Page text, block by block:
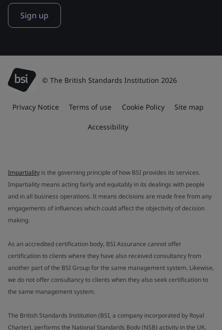
Sign up
© The British Standards Institution 2026
Privacy Notice Terms of use Cookie Policy Site map
Accessibility
Impartiality is the governing principle of how BSI provides its services.
Impartiality means acting fairly and equitably in its dealings with people
and in all business operations. It means decisions are made free from any
engagements of influences which could affect the objectivity of decision
making.
As an accredited certification body, BSI Assurance cannot offer
certification to clients where they have also received consultancy from
another part of the BSI Group for the same management system. Likewise,
we do not offer consultancy to clients when they also seek certification to
the same management system.
The British Standards Institution (BSI, a company incorporated by Royal
Charter), performs the National Standards Body (NSB) activity in the UK.